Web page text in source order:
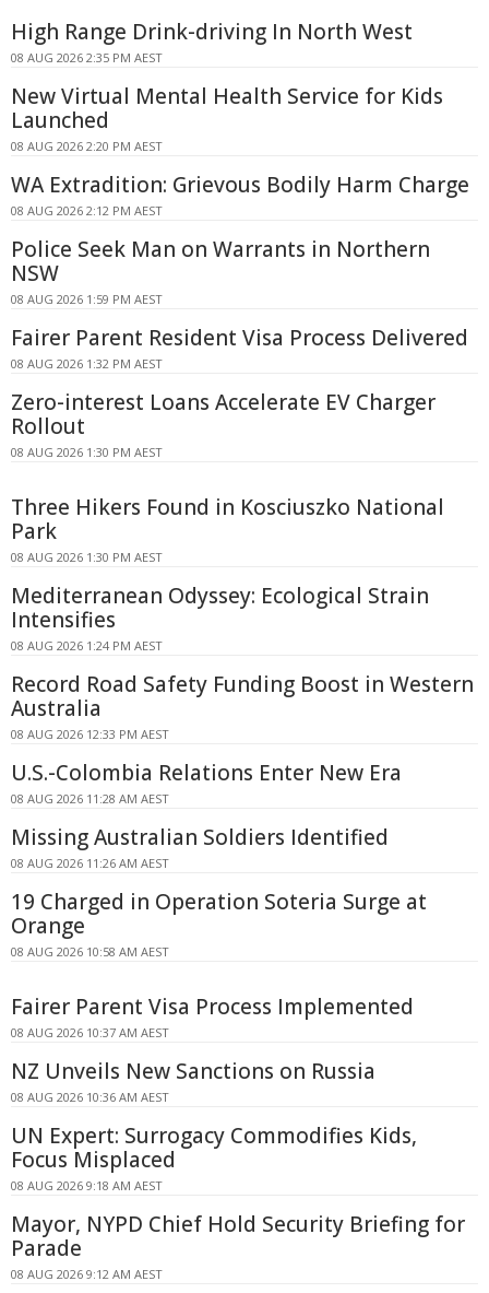
High Range Drink-driving In North West
08 AUG 2026 2:35 PM AEST
New Virtual Mental Health Service for Kids
Launched
08 AUG 2026 2:20 PM AEST
WA Extradition: Grievous Bodily Harm Charge
08 AUG 2026 2:12 PM AEST
Police Seek Man on Warrants in Northern
NSW
08 AUG 2026 1:59 PM AEST
Fairer Parent Resident Visa Process Delivered
08 AUG 2026 1:32 PM AEST
Zero-interest Loans Accelerate EV Charger
Rollout
08 AUG 2026 1:30 PM AEST
Three Hikers Found in Kosciuszko National
Park
08 AUG 2026 1:30 PM AEST
Mediterranean Odyssey: Ecological Strain
Intensifies
08 AUG 2026 1:24 PM AEST
Record Road Safety Funding Boost in Western
Australia
08 AUG 2026 12:33 PM AEST
U.S.-Colombia Relations Enter New Era
08 AUG 2026 11:28 AM AEST
Missing Australian Soldiers Identified
08 AUG 2026 11:26 AM AEST
19 Charged in Operation Soteria Surge at
Orange
08 AUG 2026 10:58 AM AEST
Fairer Parent Visa Process Implemented
08 AUG 2026 10:37 AM AEST
NZ Unveils New Sanctions on Russia
08 AUG 2026 10:36 AM AEST
UN Expert: Surrogacy Commodifies Kids,
Focus Misplaced
08 AUG 2026 9:18 AM AEST
Mayor, NYPD Chief Hold Security Briefing for
Parade
08 AUG 2026 9:12 AM AEST